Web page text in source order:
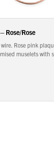
Rose/Rose
Rose pink
muselets with